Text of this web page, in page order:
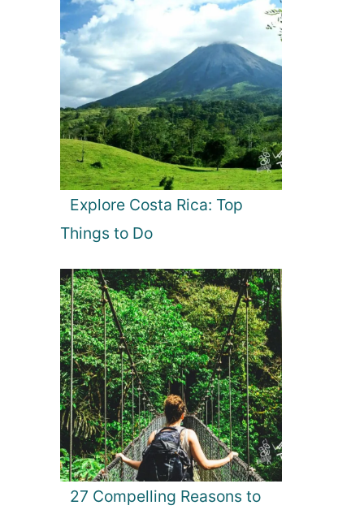
Explore Costa Rica: Top
Things to Do
27 Compelling Reasons to